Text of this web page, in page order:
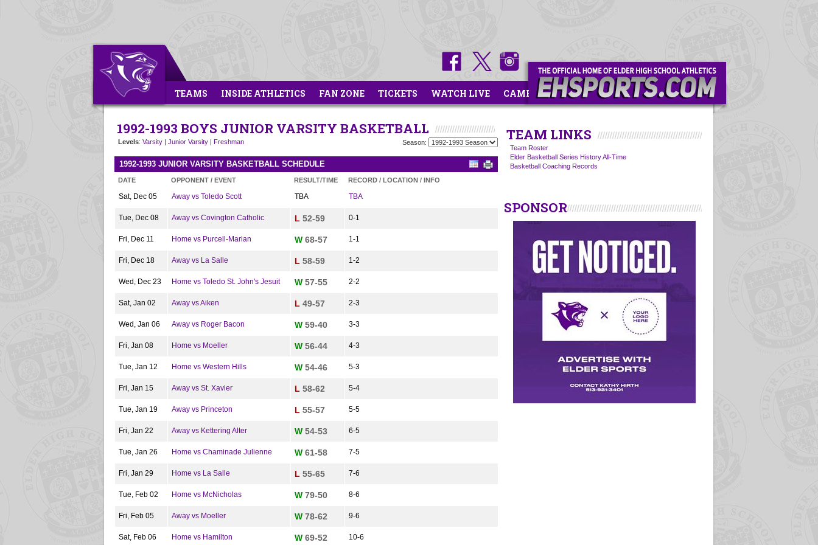
TEAMS INSIDE ATHLETICS FAN ZONE TICKETS WATCH LIVE CAMPS
1992-1993 BOYS JUNIOR VARSITY BASKETBALL
Levels: Varsity | Junior Varsity | Freshman Season:
1992-1993 JUNIOR VARSITY BASKETBALL SCHEDULE
DATE OPPONENT / EVENT RESULT/TIME RECORD / LOCATION / INFO
Sat, Dec 05 Away vs Toledo Scott TBA TBA
Tue, Dec 08 Away vs Covington Catholic L 52-59 0-1
Fri, Dec 11 Home vs Purcell-Marian W 68-57 1-1
Fri, Dec 18 Away vs La Salle L 58-59 1-2
Wed, Dec 23 Home vs Toledo St. John's Jesuit W 57-55 2-2
Sat, Jan 02 Away vs Aiken L 49-57 2-3
Wed, Jan 06 Away vs Roger Bacon W 59-40 3-3
Fri, Jan 08 Home vs Moeller W 56-44 4-3
Tue, Jan 12 Home vs Western Hills W 54-46 5-3
Fri, Jan 15 Away vs St. Xavier L 58-62 5-4
Tue, Jan 19 Away vs Princeton L 55-57 5-5
Fri, Jan 22 Away vs Kettering Alter W 54-53 6-5
Tue, Jan 26 Home vs Chaminade Julienne W 61-58 7-5
Fri, Jan 29 Home vs La Salle L 55-65 7-6
Tue, Feb 02 Home vs McNicholas W 79-50 8-6
Fri, Feb 05 Away vs Moeller W 78-62 9-6
Sat, Feb 06 Home vs Hamilton W 69-52 10-6
TEAM LINKS
Team Roster
Elder Basketball Series History All-Time
Basketball Coaching Records
SPONSOR